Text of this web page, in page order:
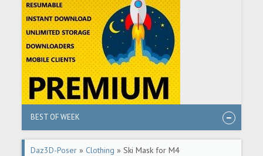
BEST OF WEEK
Daz3D-Poser » Clothing » Ski Mask for M4